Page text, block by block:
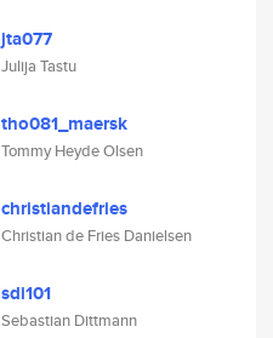
jta077
Julija Tastu
tho081_maersk
Tommy Heyde Olsen
christiandefries
Christian de Fries Danielsen
sdi101
Sebastian Dittmann